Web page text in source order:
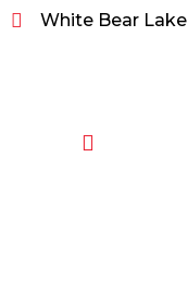
White Bear Lake